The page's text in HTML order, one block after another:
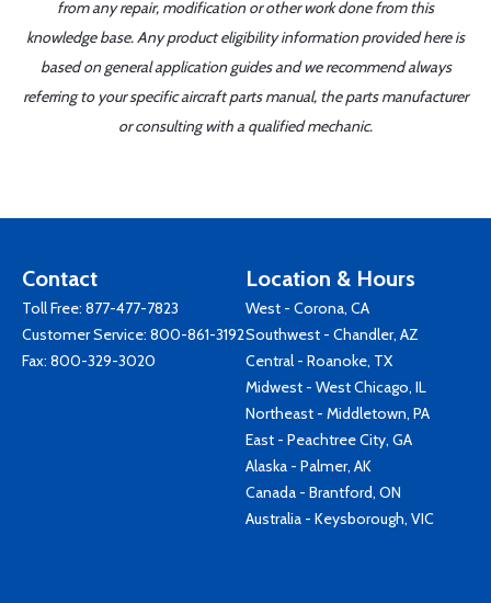
from any repair, modification or other work done from this
knowledge base. Any product eligibility information provided here is
based on general application guides and we recommend always
referring to your specific aircraft parts manual, the parts manufacturer
or consulting with a qualified mechanic.
Contact
Toll Free: 877-477-7823
Customer Service: 800-861-3192
Fax: 800-329-3020
Location & Hours
West - Corona, CA
Southwest - Chandler, AZ
Central - Roanoke, TX
Midwest - West Chicago, IL
Northeast - Middletown, PA
East - Peachtree City, GA
Alaska - Palmer, AK
Canada - Brantford, ON
Australia - Keysborough, VIC